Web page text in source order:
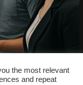
the most relevant
and repeat